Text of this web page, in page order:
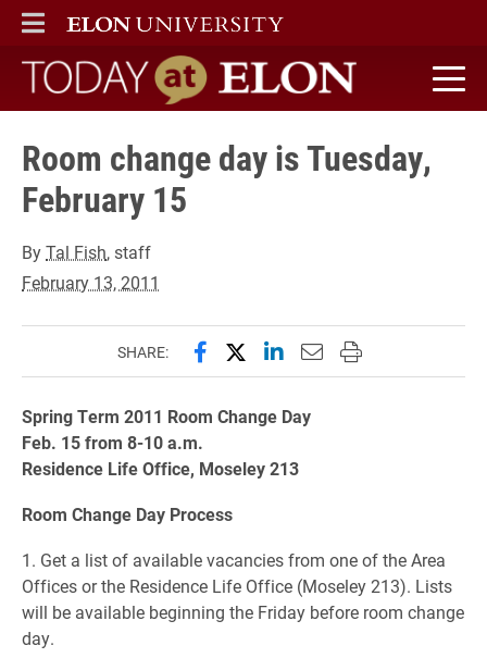
ELON
MAIN MENU
Today at Elon home
Room change day is Tuesday,
February 15
ByTal Fish, staff
February 13, 2011
SHARE: Share this page on Facebook
Share this page on X
Share this page on
Email this page to
Print this page
Spring Term 2011 Room Change Day
Feb. 15 from 8-10 a.m.
Residence Life Office, Moseley 213
Room Change Day Process
1. Get a list of available vacancies from one of the Area
Offices or the Residence Life Office (Moseley 213). Lists
will be available beginning the Friday before room change
day.